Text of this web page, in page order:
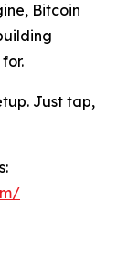
Bitcoin
Just tap,